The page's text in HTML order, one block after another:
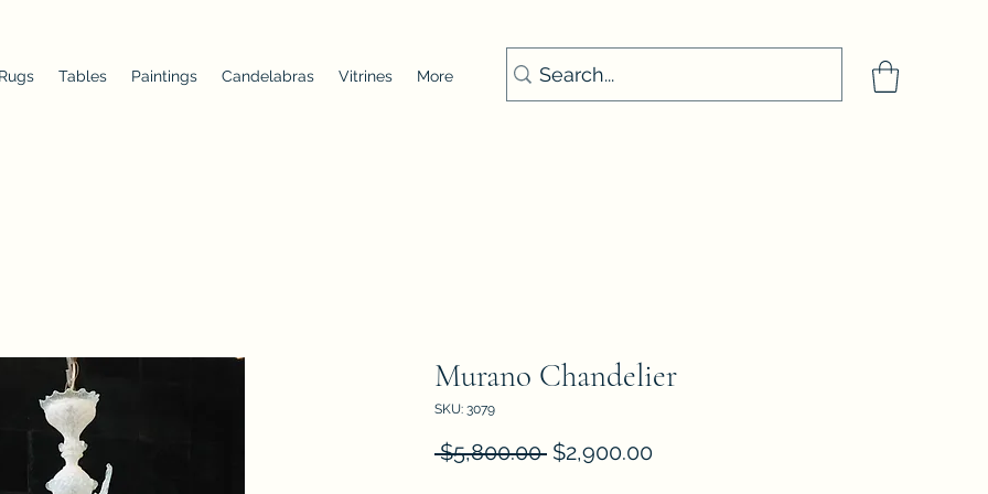
Tables Paintings Candelabras Vitrines More
Murano Chandelier
SKU: 3079
$5,800.00 Regular
$2,900.00Sale